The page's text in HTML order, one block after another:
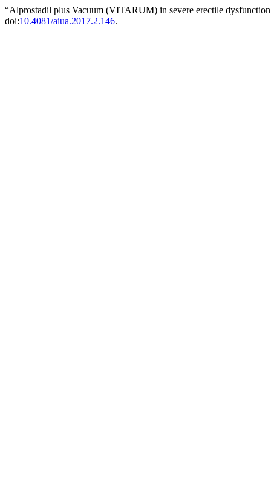
“Alprostadil plus Vacuum (VITARUM) in severe erectile
doi:10.4081/aiua.2017.2.146.